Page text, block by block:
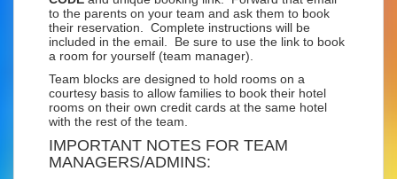
to the parents on your team and ask them to book
their reservation. Complete instructions will be
included in the email. Be sure to use the link to book
a room for yourself (team manager).
Team blocks are designed to hold rooms on a
courtesy basis to allow families to book their hotel
rooms on their own credit cards at the same hotel
with the rest of the team.
IMPORTANT NOTES FOR TEAM
MANAGERS/ADMINS: